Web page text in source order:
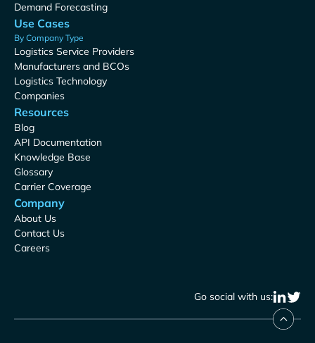
Demand Forecasting
Use Cases
By Company Type
Logistics Service Providers
Manufacturers and BCOs
Logistics Technology
Companies
Resources
Blog
API Documentation
Knowledge Base
Glossary
Carrier Coverage
Company
About Us
Contact Us
Careers
Go social with us: